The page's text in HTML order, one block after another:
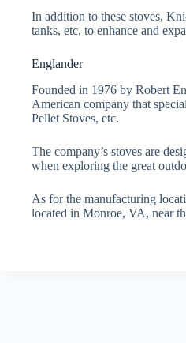
In addition to these stoves,
tanks, etc, to enhance and
Englander
Founded in 1976 by Robert
American company that
Pellet Stoves, etc.
The company’s stoves are
when exploring the great
As for the manufacturing
located in Monroe, VA, near